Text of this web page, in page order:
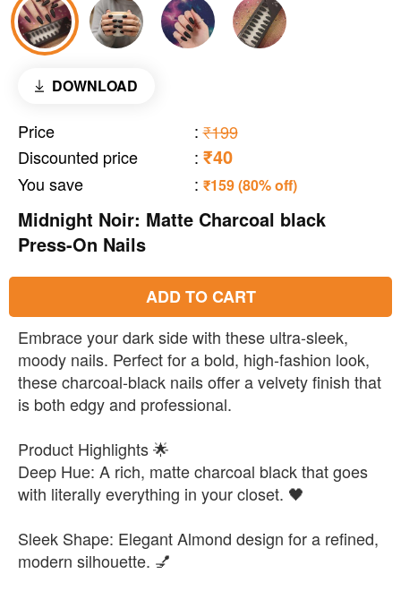
DOWNLOAD
Price : ₹199
Discounted price
: ₹40
You save : ₹159 (80% off)
Midnight Noir: Matte Charcoal black
Press-On Nails
ADD TO CART
Embrace your dark side with these ultra-sleek,
moody nails. Perfect for a bold, high-fashion look,
these charcoal-black nails offer a velvety finish that
is both edgy and professional.
Product Highlights 🌟
Deep Hue: A rich, matte charcoal black that goes
with literally everything in your closet. 🖤
Sleek Shape: Elegant Almond design for a refined,
modern silhouette. 💅